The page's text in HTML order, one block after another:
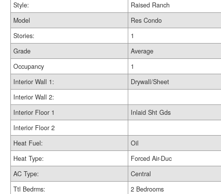
Style:
Raised Ranch
Model
Res Condo
Stories:
1
Grade
Average
Occupancy
1
Interior Wall 1:
Drywall/Sheet
Interior Wall 2:
Interior Floor 1
Inlaid Sht Gds
Interior Floor 2
Heat Fuel:
Oil
Heat Type:
Forced Air-Duc
AC Type:
Central
Ttl Bedrms:
2 Bedrooms